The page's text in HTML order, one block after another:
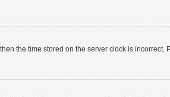
the time stored on the server clock is